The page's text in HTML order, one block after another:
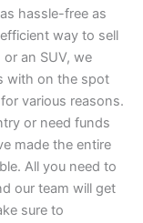
hassle-free as
way to sell
an SUV, we
with on the spot
various reasons.
or need funds
made the entire
All you need to
our team will get
sure to